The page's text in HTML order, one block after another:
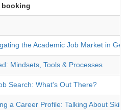
booking
the Academic Job Market in
Mindsets, Tools & Processes
Search: What's Out There?
a Career Profile: Talking About